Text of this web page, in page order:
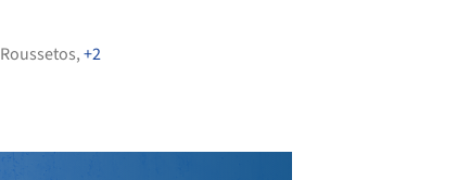
Roussetos,+2